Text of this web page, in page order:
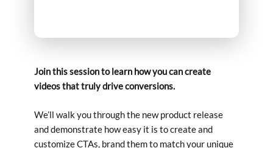
Join this session to learn how you can create
videos that truly drive conversions.
We’ll walk you through the new product release
and demonstrate how easy it is to create and
customize CTAs, brand them to match your unique